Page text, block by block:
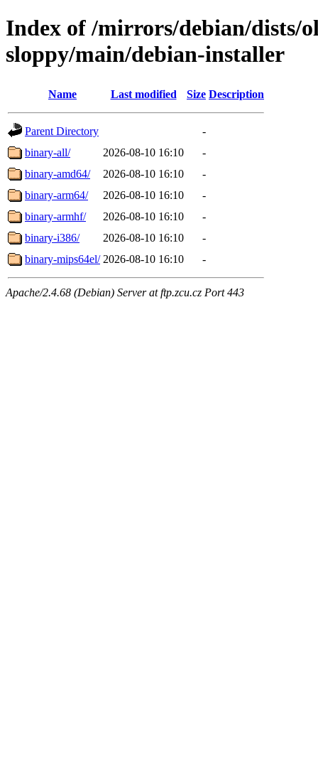
Index of /mirrors/debian/dists/
sloppy/main/debian-installer
Name Last modified Size Description
Parent Directory
-
binary-all/
2026-08-10 16:10
-
binary-amd64/
2026-08-10 16:10
-
binary-arm64/
2026-08-10 16:10
-
binary-armhf/
2026-08-10 16:10
-
binary-i386/
2026-08-10 16:10
-
binary-mips64el/ 2026-08-10 16:10 -
Apache/2.4.68 (Debian) Server at ftp.zcu.cz Port 443